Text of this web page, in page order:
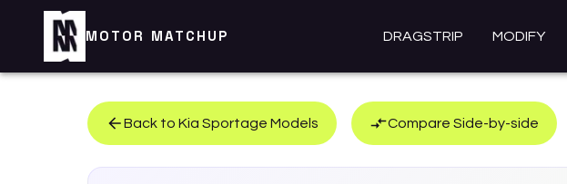
MOTOR MATCHUP DRAGSTRIP MODIFY
Back to Kia Sportage Models Compare Side-by-side